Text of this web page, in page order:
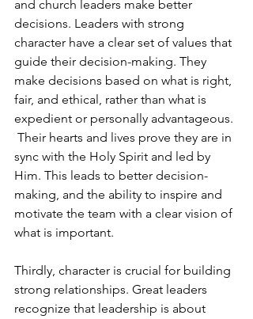
and church leaders make better
decisions. Leaders with strong
character have a clear set of values that
guide their decision-making. They
make decisions based on what is right,
fair, and ethical, rather than what is
expedient or personally advantageous.
Their hearts and lives prove they are in
sync with the Holy Spirit and led by
Him. This leads to better decision-
making, and the ability to inspire and
motivate the team with a clear vision of
what is important.
Thirdly, character is crucial for building
strong relationships. Great leaders
recognize that leadership is about